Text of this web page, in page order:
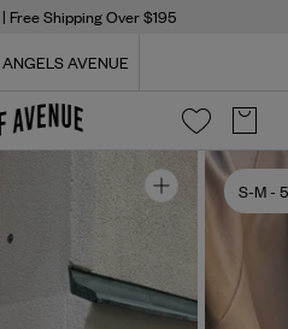
Free Shipping Over $195
ANGELS AVENUE
S-M-